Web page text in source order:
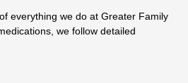
everything we do at Greater Family
we follow detailed